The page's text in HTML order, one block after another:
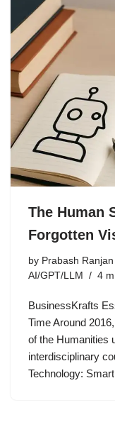
The Human
Forgotten
by Prabash
AI/GPT/LLM
4
BusinessKrafts
Time Around
of the Humanities
interdisciplinary
Technology: